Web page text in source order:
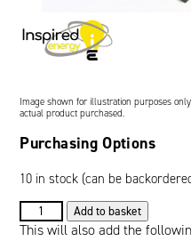
Oil and Gas; and
Image shown for illustration purposes
actual product purchased.
Purchasing Options
10 in stock (can be
Bay
Add to basket
This will also add the